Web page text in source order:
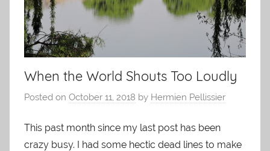
When the World Shouts Too Loudly
Posted on October 11, 2018 by Hermien Pellissier
This past month since my last post has been
crazy busy. I had some hectic dead lines to make